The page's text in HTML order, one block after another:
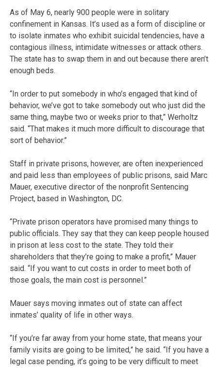
As of May 6, nearly 900 people were in solitary
confinement in Kansas. It’s used as a form of discipline or
to isolate inmates who exhibit suicidal tendencies, have a
contagious illness, intimidate witnesses or attack others.
The state has to swap them in and out because there aren’t
enough beds.
“In order to put somebody in who’s engaged that kind of
behavior, we’ve got to take somebody out who just did the
same thing, maybe two or weeks prior to that,” Werholtz
said. “That makes it much more difficult to discourage that
sort of behavior.”
Staff in private prisons, however, are often inexperienced
and paid less than employees of public prisons, said Marc
Mauer, executive director of the nonprofit Sentencing
Project, based in Washington, DC.
“Private prison operators have promised many things to
public officials. They say that they can keep people housed
in prison at less cost to the state. They told their
shareholders that they’re going to make a profit,” Mauer
said. “If you want to cut costs in order to meet both of
those goals, the main cost is personnel.”
Mauer says moving inmates out of state can affect
inmates’ quality of life in other ways.
“If you’re far away from your home state, that means your
family visits are going to be limited,” he said. “If you have a
legal case pending, it’s going to be very difficult to meet